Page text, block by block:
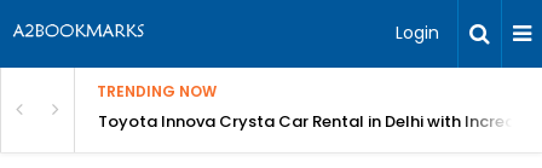
Login
TRENDING NOW
Course Toyota Innova Crysta Car Rental in Delhi with